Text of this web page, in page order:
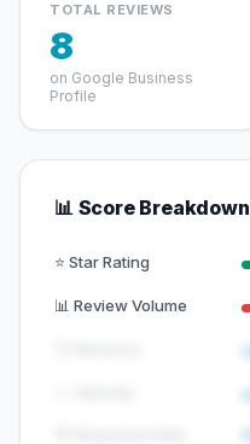
TOTAL REVIEWS
8
on Google Business
Profile
📊 Score Breakdown
⭐ Star Rating
📊 Review Volume